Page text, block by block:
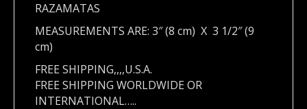
RAZAMATAS
MEASUREMENTS ARE: 3″ (8 cm) X 3 1/2″ (9
cm)
FREE SHIPPING,,,,U.S.A.
FREE SHIPPING WORLDWIDE OR
INTERNATIONAL…..